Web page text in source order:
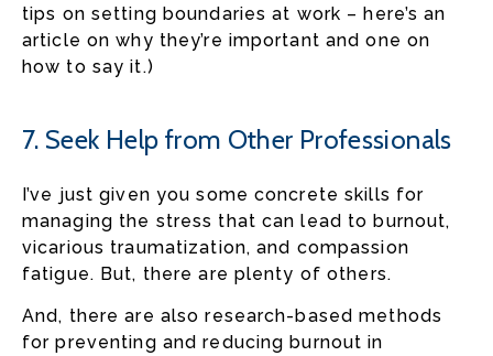
tips on setting boundaries at work – here’s an
article on why they’re important and one on
how to say it.)
7. Seek Help from Other Professionals
I’ve just given you some concrete skills for
managing the stress that can lead to burnout,
vicarious traumatization, and compassion
fatigue. But, there are plenty of others.
And, there are also research-based methods
for preventing and reducing burnout in